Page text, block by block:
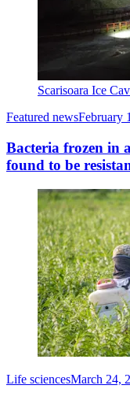
Scarisoara Ice
Featured newsFebruary
Bacteria frozen in
found to be
Life sciencesMarch 24,